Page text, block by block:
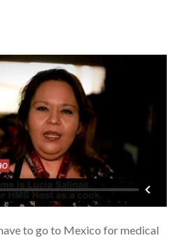
to go to Mexico for medical